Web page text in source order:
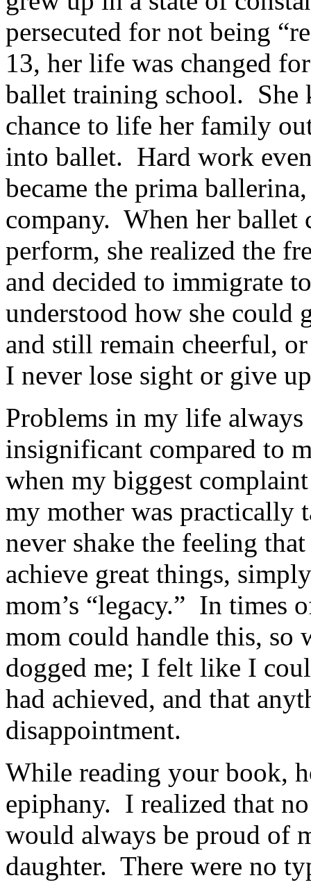
persecuted for not being
13, her life was changed
ballet training school. She
chance to life her family
into ballet. Hard work
became the prima
company. When her ballet
perform, she realized the
and decided to immigrate
understood how she could
and still remain cheerful,
I never lose sight or give
Problems in my life always
insignificant compared to
when my biggest
my mother was
never shake the feeling
achieve great things,
mom’s “legacy.” In times
mom could handle this, so
dogged me; I felt like I
had achieved, and that
disappointment.
While reading your book,
epiphany. I realized that
would always be proud of
daughter. There were no